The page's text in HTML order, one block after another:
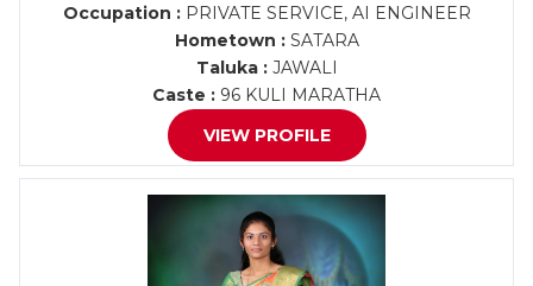
Occupation :PRIVATE SERVICE, AI ENGINEER
Hometown :SATARA
Taluka :JAWALI
Caste : 96 KULI MARATHA
VIEW PROFILE